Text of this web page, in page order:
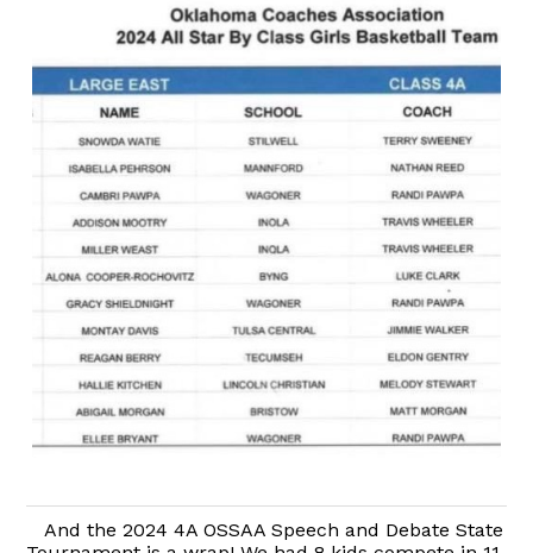
And the 2024 4A OSSAA Speech and Debate State